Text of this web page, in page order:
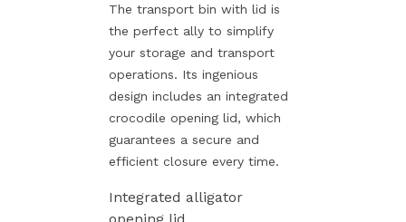
The transport bin with lid is
the perfect ally to simplify
your storage and transport
operations. Its ingenious
design includes an integrated
crocodile opening lid, which
guarantees a secure and
efficient closure every time.
Integrated alligator
opening lid